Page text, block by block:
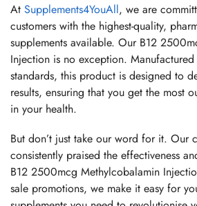
At Supplements4YouAll, we are
customers with the highest-quality,
supplements available. Our B12
Injection is no exception.
standards, this product is designed to
results, ensuring that you get the most
in your health.
But don’t just take our word for it. Our
consistently praised the effectiveness
B12 2500mcg Methylcobalamin
sale promotions, we make it easy for